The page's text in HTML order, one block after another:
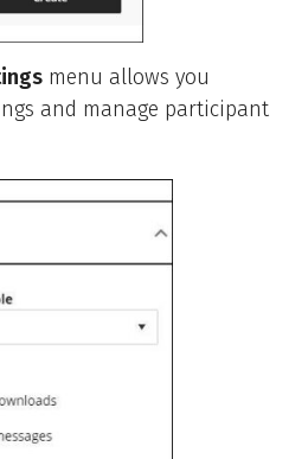
menu allows you
and manage participant